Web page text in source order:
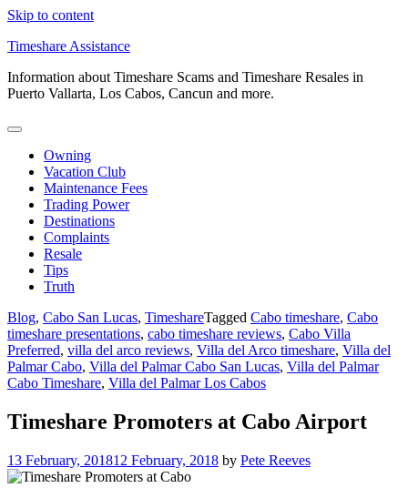
Skip to content
Timeshare Assistance
Information about Timeshare Scams and Timeshare Resales in
Puerto Vallarta, Los Cabos, Cancun and more.
Owning
Vacation Club
Maintenance Fees
Trading Power
Destinations
Complaints
Resale
Tips
Truth
Blog, Cabo San Lucas, TimeshareTagged Cabo timeshare, Cabo
timeshare presentations, cabo timeshare reviews, Cabo Villa
Preferred, villa del arco reviews, Villa del Arco timeshare, Villa del
Palmar Cabo, Villa del Palmar Cabo San Lucas, Villa del Palmar
Cabo Timeshare, Villa del Palmar Los Cabos
Timeshare Promoters at Cabo Airport
13 February, 201812 February, 2018 by Pete Reeves